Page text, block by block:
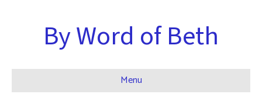
By Word of Beth
Menu